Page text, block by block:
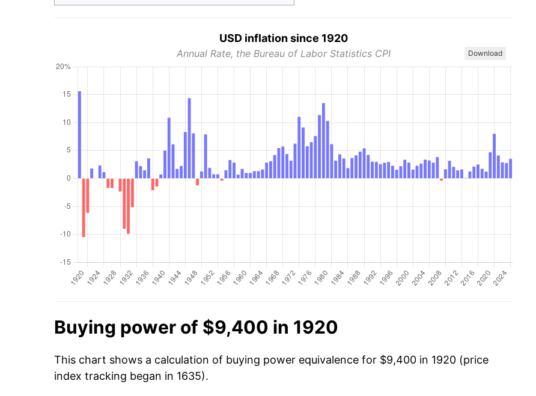
USD inflation since 1920
Annual Rate, the Bureau of Labor Statistics CPI Download
Buying power of $9,400 in 1920
This chart shows a calculation of buying power equivalence for $9,400 in 1920 (price
index tracking began in 1635).